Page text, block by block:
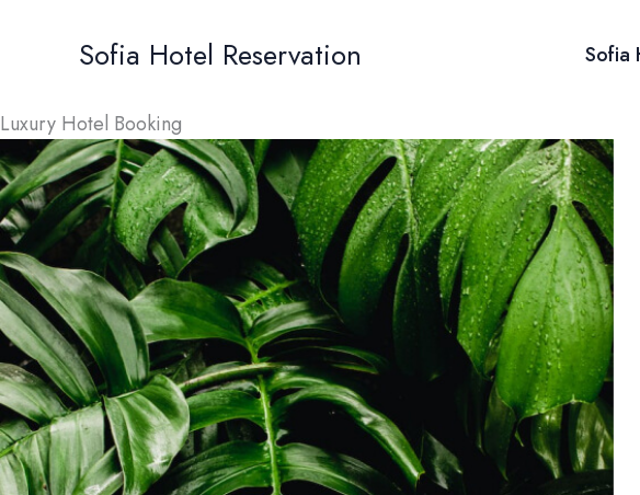
Sofia Hotel Reservation Sofia
Luxury Hotel Booking